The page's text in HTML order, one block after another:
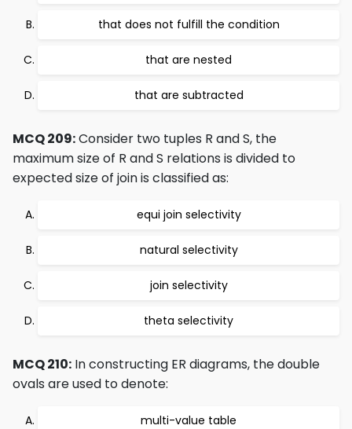
that does not fulfill the condition
that are nested
that are subtracted
MCQ 209:Consider two tuples R and S, the
maximum size of R and S relations is divided to
expected size of join is classified as:
equi join selectivity
natural selectivity
join selectivity
theta selectivity
MCQ 210: In constructing ER diagrams, the double
ovals are used to denote:
multi-value table